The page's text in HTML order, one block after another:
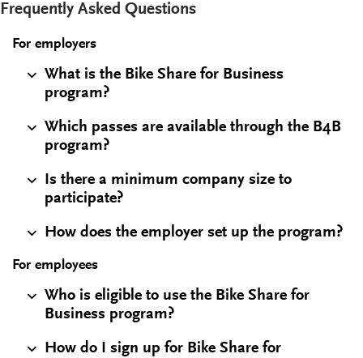
Frequently Asked Questions
For employers
What is the Bike Share for Business
program?
Which passes are available through the B4B
program?
Is there a minimum company size to
participate?
How does the employer set up the program?
For employees
Who is eligible to use the Bike Share for
Business program?
How do I sign up for Bike Share for